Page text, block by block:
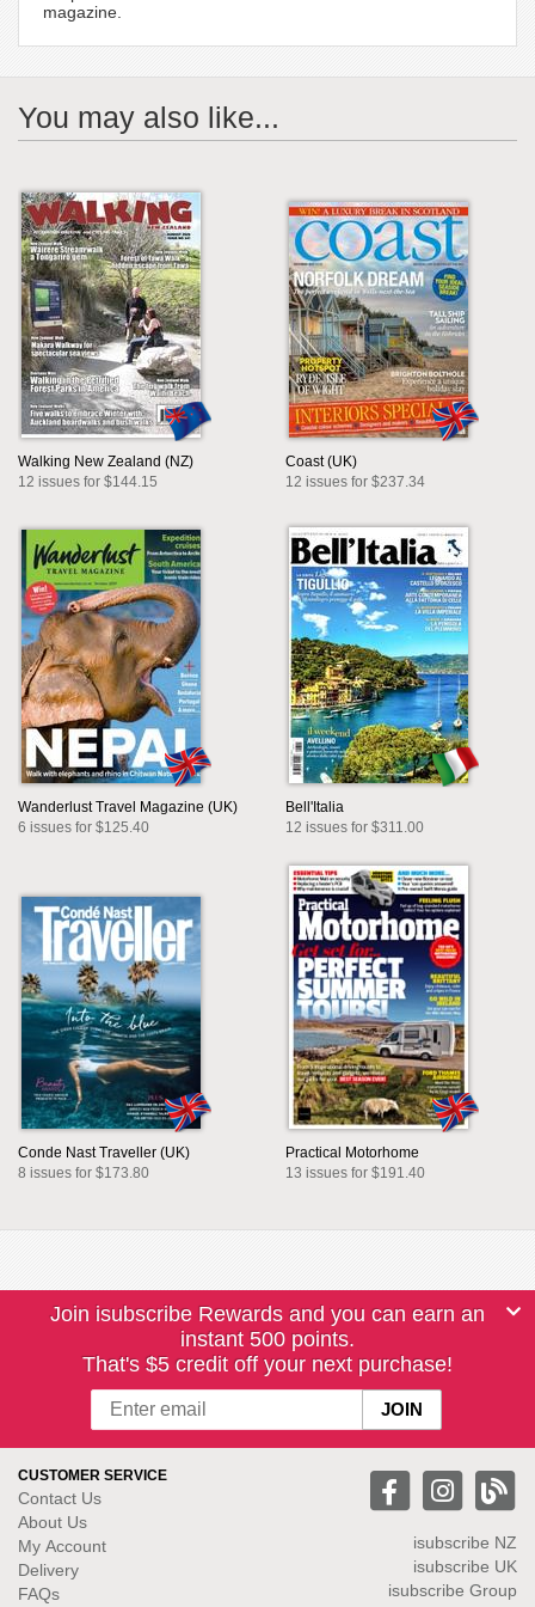
magazine.
You may also like...
Walking New Zealand (NZ)
12 issues for $144.15
Coast (UK)
12 issues for $237.34
Wanderlust Travel Magazine (UK)
6 issues for $125.40
Bell'Italia
12 issues for $311.00
Conde Nast Traveller (UK)
8 issues for $173.80
Practical Motorhome
13 issues for $191.40
Join isubscribe Rewards and you can earn an
instant 500 points.
That's $5 credit off your next purchase!
CUSTOMER SERVICE
Contact Us
About Us
My Account
Delivery
FAQs
isubscribe NZ
isubscribe UK
isubscribe Group